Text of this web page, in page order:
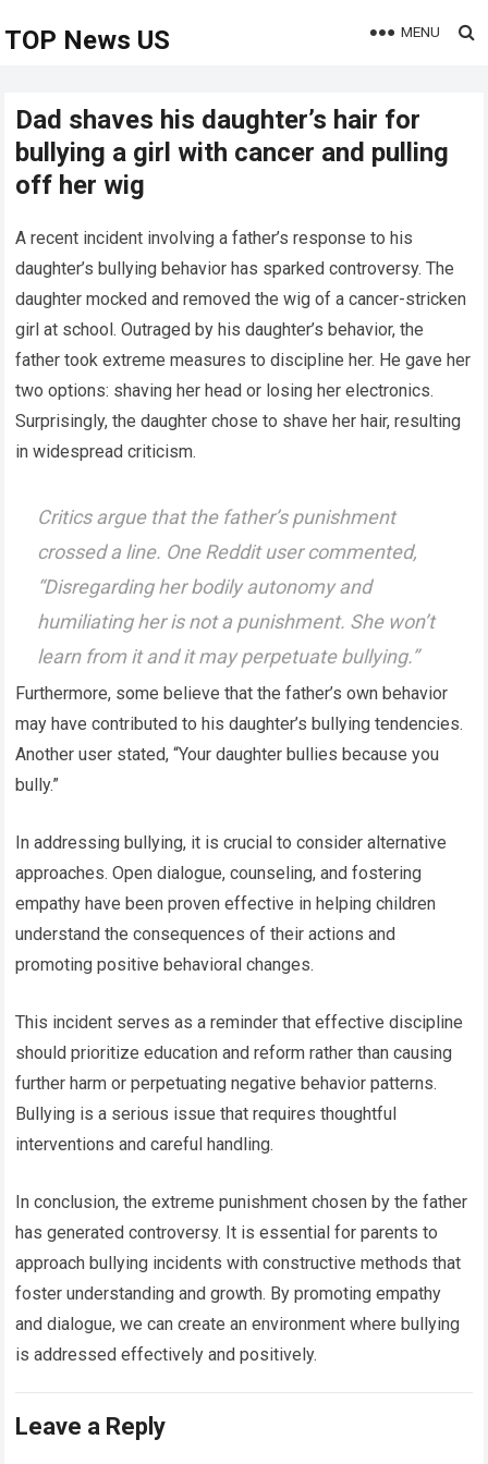
TOP News US MENU
Dad shaves his daughter’s hair for
bullying a girl with cancer and pulling
off her wig
A recent incident involving a father’s response to his
daughter’s bullying behavior has sparked controversy. The
daughter mocked and removed the wig of a cancer-stricken
girl at school. Outraged by his daughter’s behavior, the
father took extreme measures to discipline her. He gave her
two options: shaving her head or losing her electronics.
Surprisingly, the daughter chose to shave her hair, resulting
in widespread criticism.
Critics argue that the father’s punishment
crossed a line. One Reddit user commented,
“Disregarding her bodily autonomy and
humiliating her is not a punishment. She won’t
learn from it and it may perpetuate bullying.”
Furthermore, some believe that the father’s own behavior
may have contributed to his daughter’s bullying tendencies.
Another user stated, “Your daughter bullies because you
bully.”
In addressing bullying, it is crucial to consider alternative
approaches. Open dialogue, counseling, and fostering
empathy have been proven effective in helping children
understand the consequences of their actions and
promoting positive behavioral changes.
This incident serves as a reminder that effective discipline
should prioritize education and reform rather than causing
further harm or perpetuating negative behavior patterns.
Bullying is a serious issue that requires thoughtful
interventions and careful handling.
In conclusion, the extreme punishment chosen by the father
has generated controversy. It is essential for parents to
approach bullying incidents with constructive methods that
foster understanding and growth. By promoting empathy
and dialogue, we can create an environment where bullying
is addressed effectively and positively.
Leave a Reply